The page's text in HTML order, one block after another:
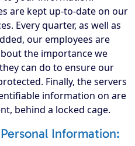
are kept up-to-date on our
Every quarter, as well as
our employees are
the importance we
can do to ensure our
Finally, the servers
information on are
behind a locked cage.
Information: